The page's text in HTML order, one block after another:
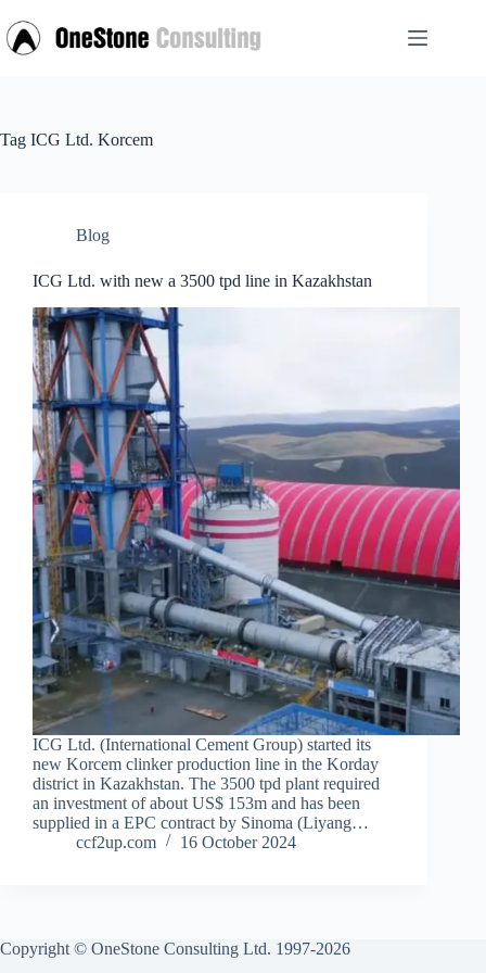
to
content
Tag ICG Ltd. Korcem
Blog
ICG Ltd. with new a 3500 tpd line in Kazakhstan
ICG Ltd. (International Cement Group) started its
new Korcem clinker production line in the Korday
district in Kazakhstan. The 3500 tpd plant required
an investment of about US$ 153m and has been
supplied in a EPC contract by Sinoma (Liyang…
ccf2up.com
16 October 2024
Copyright © OneStone Consulting Ltd. 1997-2026